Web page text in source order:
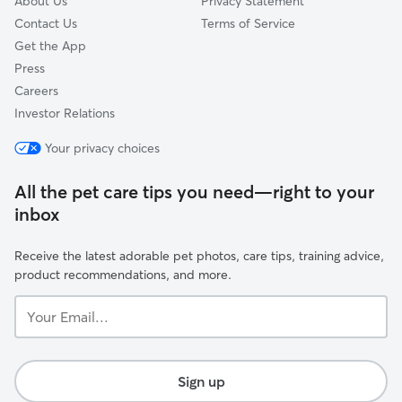
Contact Us
Get the App
Press
Careers
Investor Relations
Terms of Service
Your privacy choices
All the pet care tips you need—right to your
inbox
Receive the latest adorable pet photos, care tips, training advice,
product recommendations, and more.
Email...
Sign up